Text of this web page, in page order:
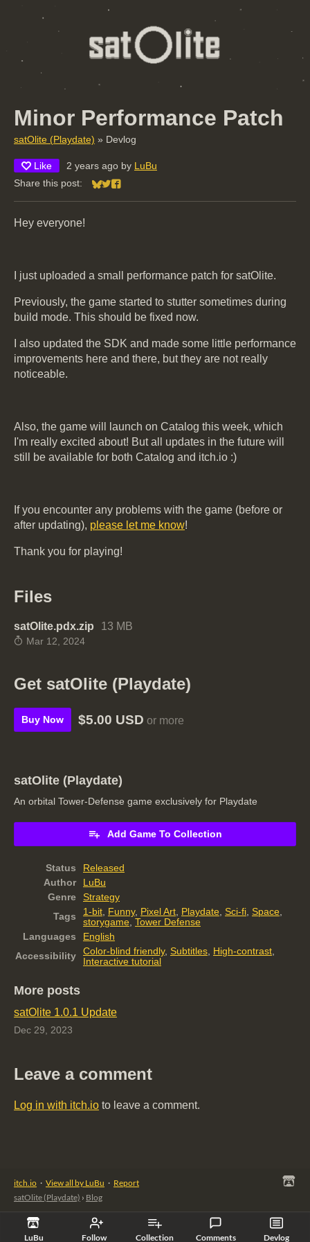
LuBu Follow Collection Comments Devlog
Minor Performance Patch
satOlite (Playdate) » Devlog
Like 2 years ago by LuBu
Share this post:
Share on Bluesky
Share on Twitter
Share on Facebook
Hey everyone!
I just uploaded a small performance patch for satOlite.
Previously, the game started to stutter sometimes during
build mode. This should be fixed now.
I also updated the SDK and made some little performance
improvements here and there, but they are not really
noticeable.
Also, the game will launch on Catalog this week, which
I'm really excited about! But all updates in the future will
still be available for both Catalog and itch.io :)
If you encounter any problems with the game (before or
after updating), please let me know!
Thank you for playing!
Files
satOlite.pdx.zip 13 MB
Mar 12, 2024
Get satOlite (Playdate)
Buy Now $5.00 USD or more
satOlite (Playdate)
An orbital Tower-Defense game exclusively for Playdate
Add Game To Collection
Status
Released
Author
LuBu
Genre
Strategy
Tags
1-bit, Funny, Pixel Art, Playdate, Sci-fi, Space,
storygame, Tower Defense
Languages
English
Accessibility
Color-blind friendly, Subtitles, High-contrast,
Interactive tutorial
More posts
satOlite 1.0.1 Update
Dec 29, 2023
Leave a comment
Log in with itch.io to leave a comment.
itch.io · View all by LuBu · Report
satOlite (Playdate) › Blog